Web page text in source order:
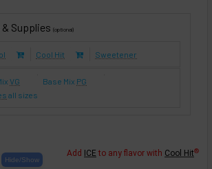
Supplies (optional)
Cool Hit Sweetener
VG Base Mix PG
all sizes
Add ICE to any flavor with Cool Hit®